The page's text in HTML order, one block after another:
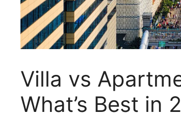
Villa vs
What’s Best in